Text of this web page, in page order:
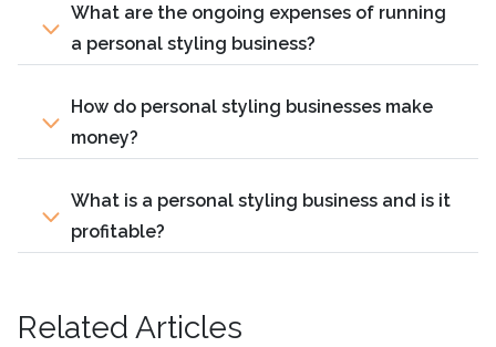
What are the ongoing expenses of running
a personal styling business?
How do personal styling businesses make
money?
What is a personal styling business and is it
profitable?
Related Articles